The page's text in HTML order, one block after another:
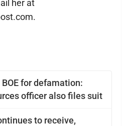
for defamation:
officer also files suit
to receive,
her at